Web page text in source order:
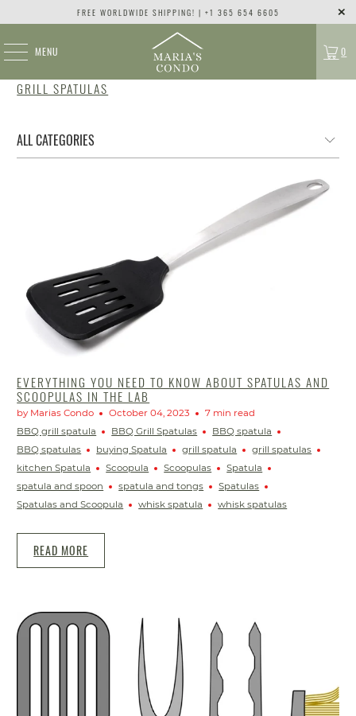
FREE WORLDWIDE SHIPPING! | +1 365 654 6605
MENU 0
GRILL SPATULAS
EVERYTHING YOU NEED TO KNOW ABOUT SPATULAS AND
SCOOPULAS IN THE LAB
by Marias Condo October 04, 2023
7 min read
BBQ grill spatula
BBQ Grill Spatulas
BBQ spatula
BBQ spatulas
buying Spatula grill spatula
grill spatulas
kitchen Spatula
Scoopula Scoopulas
Spatula
spatula and spoon
spatula and tongs
Spatulas
Spatulas and Scoopula
whisk spatula whisk spatulas
READ MORE